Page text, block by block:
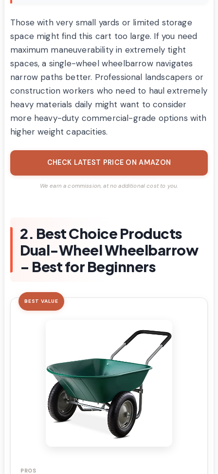
Those with very small yards or limited storage
space might find this cart too large. If you need
maximum maneuverability in extremely tight
spaces, a single-wheel wheelbarrow navigates
narrow paths better. Professional landscapers or
construction workers who need to haul extremely
heavy materials daily might want to consider
more heavy-duty commercial-grade options with
higher weight capacities.
CHECK LATEST PRICE ON AMAZON
We earn a commission, at no additional cost to you.
2. Best Choice Products
Dual-Wheel Wheelbarrow
– Best for Beginners
BEST VALUE
PROS